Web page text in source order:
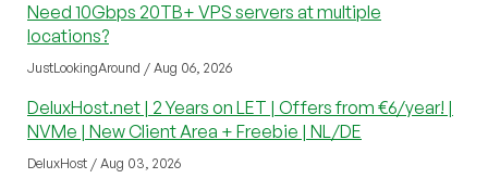
Need 10Gbps 20TB+ VPS servers at multiple
locations?
JustLookingAround / Aug 06, 2026
DeluxHost.net | 2 Years on LET | Offers from €6/year! |
NVMe | New Client Area + Freebie | NL/DE
DeluxHost / Aug 03, 2026